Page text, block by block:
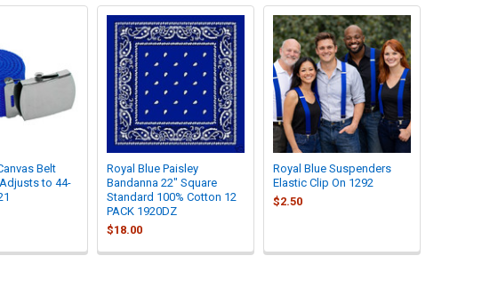
Belt
to 44-
Royal Blue Paisley
Bandanna 22" Square
Standard 100% Cotton 12
PACK 1920DZ
$18.00
Royal Blue Suspenders
Elastic Clip On 1292
$2.50